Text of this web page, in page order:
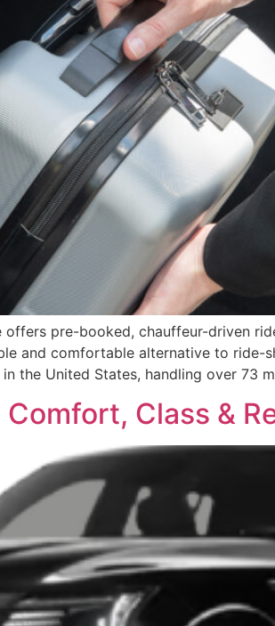
pre-booked, chauffeur-driven
and comfortable alternative to ride-
the United States, handling over 73
Class &